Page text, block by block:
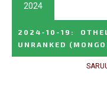
2024
2024-10-19 :
UNRANKED